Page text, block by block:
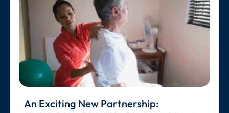
An Exciting New Partnership: